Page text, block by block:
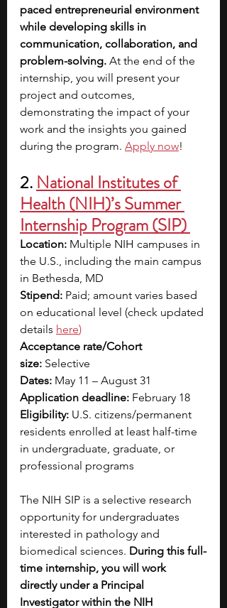
paced entrepreneurial environment
while developing skills in
communication, collaboration, and
problem-solving. At the end of the
internship, you will present your
project and outcomes,
demonstrating the impact of your
work and the insights you gained
during the program. Apply now!
2. National Institutes of
Health (NIH)’s Summer
Internship Program (SIP)
Location: Multiple NIH campuses in
the U.S., including the main campus
in Bethesda, MD
Stipend: Paid; amount varies based
on educational level (check updated
details here)
Acceptance rate/Cohort
size: Selective
Dates: May 11 – August 31
Application deadline: February 18
Eligibility: U.S. citizens/permanent
residents enrolled at least half-time
in undergraduate, graduate, or
professional programs
The NIH SIP is a selective research
opportunity for undergraduates
interested in pathology and
biomedical sciences. During this full-
time internship, you will work
directly under a Principal
Investigator within the NIH